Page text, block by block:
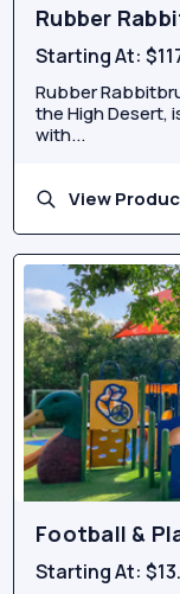
Rubber
Starting At:
Rubber
the High Desert,
with...
View
Football &
Starting At: